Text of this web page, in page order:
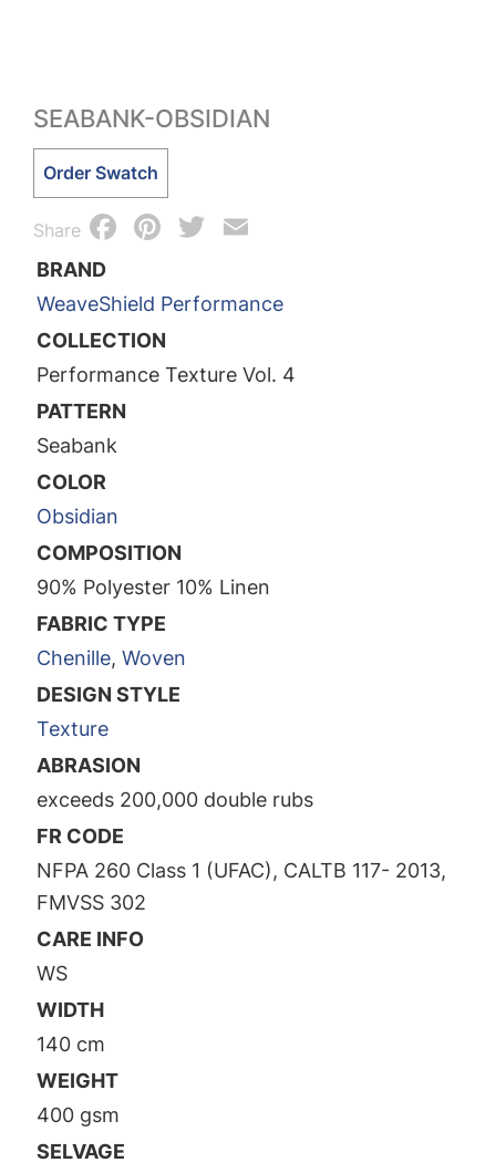
SEABANK-OBSIDIAN
Seabank-
quantity
Order Swatch
Share Facebook
Pinterest
Twitter
BRAND
WeaveShield Performance
COLLECTION
Performance Texture Vol. 4
PATTERN
Seabank
COLOR
Obsidian
COMPOSITION
90% Polyester 10% Linen
FABRIC TYPE
Chenille, Woven
DESIGN STYLE
Texture
ABRASION
exceeds 200,000 double rubs
FR CODE
NFPA 260 Class 1 (UFAC), CALTB 117- 2013,
FMVSS 302
CARE INFO
WS
WIDTH
140 cm
WEIGHT
400 gsm
SELVAGE